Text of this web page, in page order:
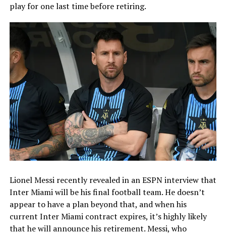
play for one last time before retiring.
Lionel Messi recently revealed in an ESPN interview that
Inter Miami will be his final football team. He doesn’t
appear to have a plan beyond that, and when his
current Inter Miami contract expires, it’s highly likely
that he will announce his retirement. Messi, who